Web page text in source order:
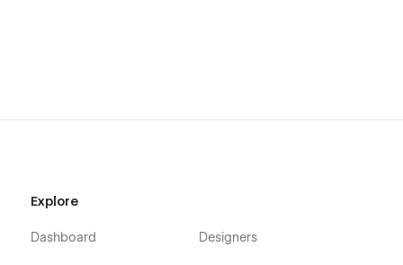
Explore
Dashboard Designers